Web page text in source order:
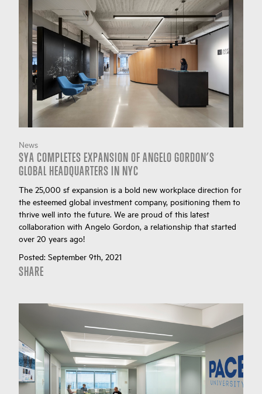
News
SYA COMPLETES EXPANSION OF ANGELO GORDON’S
GLOBAL HEADQUARTERS IN NYC
The 25,000 sf expansion is a bold new workplace direction for
the esteemed global investment company, positioning them to
thrive well into the future. We are proud of this latest
collaboration with Angelo Gordon, a relationship that started
over 20 years ago!
Posted: September 9th, 2021
SHARE